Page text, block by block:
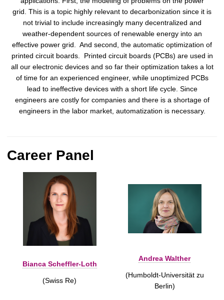
grid. This is a topic highly relevant to decarbonization since it is
not trivial to include increasingly many decentralized and
weather-dependent sources of renewable energy into an
effective power grid. And second, the automatic optimization of
printed circuit boards. Printed circuit boards (PCBs) are used in
all our electronic devices and so far their optimization takes a lot
of time for an experienced engineer, while unoptimized PCBs
lead to ineffective devices with a short life cycle. Since
engineers are costly for companies and there is a shortage of
engineers in the labor market, automatization is necessary.
Career Panel
Bianca Scheffler-Loth
(Swiss Re)
Andrea Walther
(Humboldt-Universität zu
Berlin)